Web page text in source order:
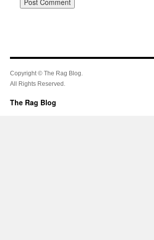
Copyright © The Rag Blog.
All Rights Reserved.
The Rag Blog